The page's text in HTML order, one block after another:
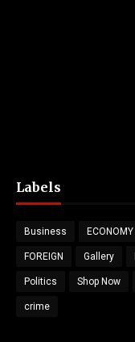
Labels
Business ECONOMY
FOREIGN Gallery
Politics Shop Now
crime